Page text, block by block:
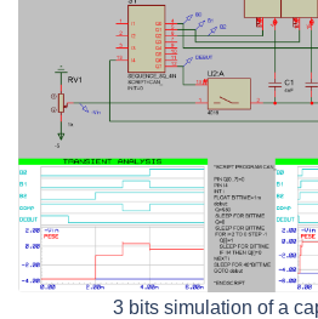
3 bits simulation of a